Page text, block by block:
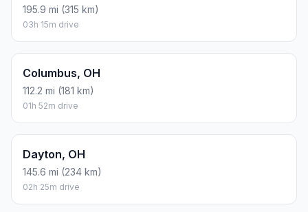
195.9 mi (315 km)
03h 15m drive
Columbus, OH
112.2 mi (181 km)
01h 52m drive
Dayton, OH
145.6 mi (234 km)
02h 25m drive